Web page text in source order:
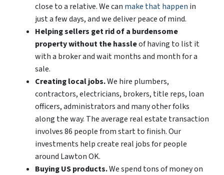
close to a relative. We can make that happen in
just a few days, and we deliver peace of mind.
Helping sellers get rid of a burdensome
property without the hassleof having to list it
with a broker and wait months and month for a
sale.
Creating local jobs.We hire plumbers,
contractors, electricians, brokers, title reps, loan
officers, administrators and many other folks
along the way. The average real estate transaction
involves 86 people from start to finish. Our
investments help create real jobs for people
around Lawton OK.
Buying US products.We spend tons of money on